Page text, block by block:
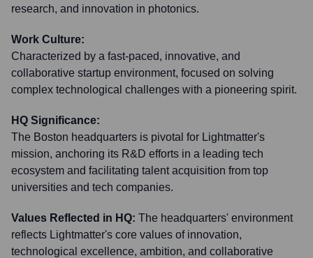
research, and innovation in photonics.
Work Culture:
Characterized by a fast-paced, innovative, and
collaborative startup environment, focused on solving
complex technological challenges with a pioneering spirit.
HQ Significance:
The Boston headquarters is pivotal for Lightmatter's
mission, anchoring its R&D efforts in a leading tech
ecosystem and facilitating talent acquisition from top
universities and tech companies.
Values Reflected in HQ: The headquarters' environment
reflects Lightmatter's core values of innovation,
technological excellence, ambition, and collaborative